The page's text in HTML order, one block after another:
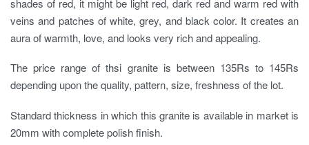
veins and patches of white, grey, and black color. It creates an
aura of warmth, love, and looks very rich and appealing.
The price range of thsi granite is between 135Rs to 145Rs
depending upon the quality, pattern, size, freshness of the lot.
Standard thickness in which this granite is available in market is
20mm with complete polish finish.